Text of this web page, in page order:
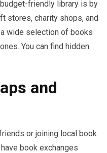
friendly library is by
stores, charity shops, and
wide selection of books
You can find hidden
and
or joining local book
book exchanges